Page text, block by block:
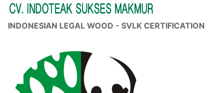
INDONESIAN LEGAL WOOD - SVLK CERTIFICATION